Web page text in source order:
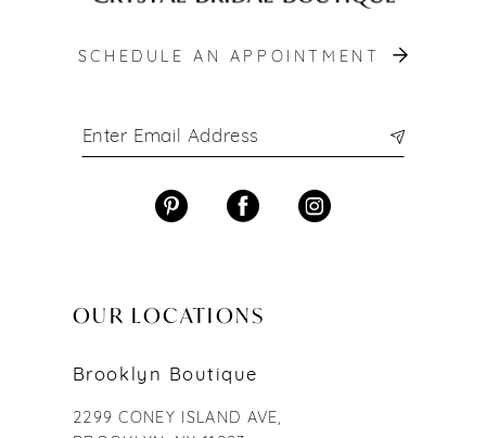
SCHEDULE AN APPOINTMENT
OUR LOCATIONS
Brooklyn Boutique
2299 CONEY ISLAND AVE,